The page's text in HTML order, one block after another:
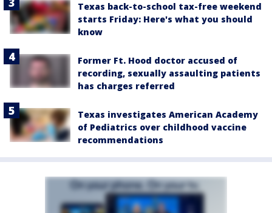
Texas back-to-school tax-free weekend
starts Friday: Here's what you should
know
Former Ft. Hood doctor accused of
recording, sexually assaulting patients
has charges referred
Texas investigates American Academy
of Pediatrics over childhood vaccine
recommendations